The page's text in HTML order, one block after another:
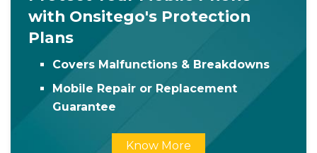
with Onsitego's Protection
Plans
Covers Malfunctions & Breakdowns
Mobile Repair or Replacement
Guarantee
Know More